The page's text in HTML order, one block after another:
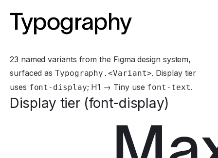
Typography
23 named variants from the Figma design system,
surfaced as Typography.<Variant>. Display tier
uses font-display; H1 → Tiny use font-text.
Display tier (font-display)